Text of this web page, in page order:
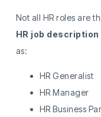
Not all HR roles are
HR job description
as:
HR Generalist
HR Manager
HR Business